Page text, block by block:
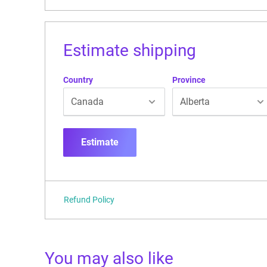
Estimate shipping
Country Province
Estimate
Refund Policy
You may also like